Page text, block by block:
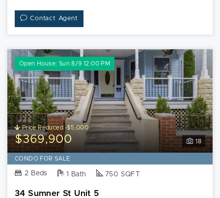
Contact Agent
Open House: Sun 8/9 12:00 PM
18
Price Reduced -$5,000
$369,900
CONDO FOR SALE
2 Beds 1 Bath 750 SQFT
34 Sumner St Unit 5